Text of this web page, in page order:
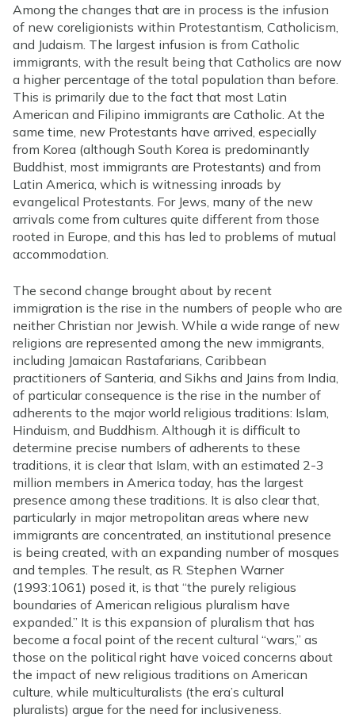
Among the changes that are in process is the infusion
of new coreligionists within Protestantism, Catholicism,
and Judaism. The largest infusion is from Catholic
immigrants, with the result being that Catholics are now
a higher percentage of the total population than before.
This is primarily due to the fact that most Latin
American and Filipino immigrants are Catholic. At the
same time, new Protestants have arrived, especially
from Korea (although South Korea is predominantly
Buddhist, most immigrants are Protestants) and from
Latin America, which is witnessing inroads by
evangelical Protestants. For Jews, many of the new
arrivals come from cultures quite different from those
rooted in Europe, and this has led to problems of mutual
accommodation.
The second change brought about by recent
immigration is the rise in the numbers of people who are
neither Christian nor Jewish. While a wide range of new
religions are represented among the new immigrants,
including Jamaican Rastafarians, Caribbean
practitioners of Santeria, and Sikhs and Jains from India,
of particular consequence is the rise in the number of
adherents to the major world religious traditions: Islam,
Hinduism, and Buddhism. Although it is difficult to
determine precise numbers of adherents to these
traditions, it is clear that Islam, with an estimated 2-3
million members in America today, has the largest
presence among these traditions. It is also clear that,
particularly in major metropolitan areas where new
immigrants are concentrated, an institutional presence
is being created, with an expanding number of mosques
and temples. The result, as R. Stephen Warner
(1993:1061) posed it, is that “the purely religious
boundaries of American religious pluralism have
expanded.” It is this expansion of pluralism that has
become a focal point of the recent cultural “wars,” as
those on the political right have voiced concerns about
the impact of new religious traditions on American
culture, while multiculturalists (the era’s cultural
pluralists) argue for the need for inclusiveness.